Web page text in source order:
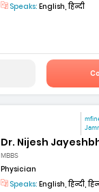
Speaks: English, हिन्दी
Dr. Nijesh
MBBS
Physician
Speaks: English, हिन्दी,